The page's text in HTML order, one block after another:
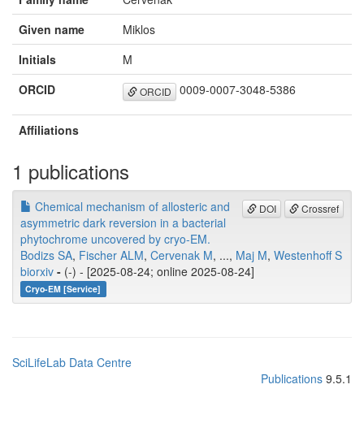
Given name
Miklos
Initials
M
ORCID
ORCID 0009-0007-3048-5386
Affiliations
1 publications
DOI Crossref
Chemical mechanism of allosteric and
asymmetric dark reversion in a bacterial
phytochrome uncovered by cryo-EM.
Bodizs SA, Fischer ALM, Cervenak M, ..., Maj M, Westenhoff S
biorxiv - (-) - [2025-08-24; online 2025-08-24]
Cryo-EM [Service]
SciLifeLab Data Centre
Publications 9.5.1